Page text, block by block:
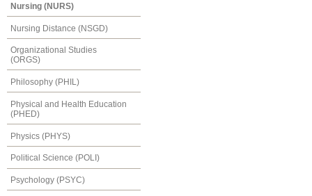
Nursing (NURS)
Nursing Distance (NSGD)
Organizational Studies
(ORGS)
Philosophy (PHIL)
Physical and Health Education
(PHED)
Physics (PHYS)
Political Science (POLI)
Psychology (PSYC)